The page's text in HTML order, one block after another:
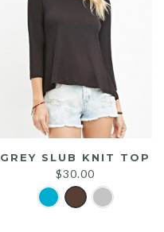
GREY SLUB KNIT TOP
$30.00